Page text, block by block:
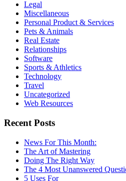
Legal
Miscellaneous
Personal Product & Services
Pets & Animals
Real Estate
Relationships
Software
Sports & Athletics
Technology
Travel
Uncategorized
Web Resources
Recent Posts
News For This Month:
The Art of Mastering
Doing The Right Way
The 4 Most Unanswered
5 Uses For